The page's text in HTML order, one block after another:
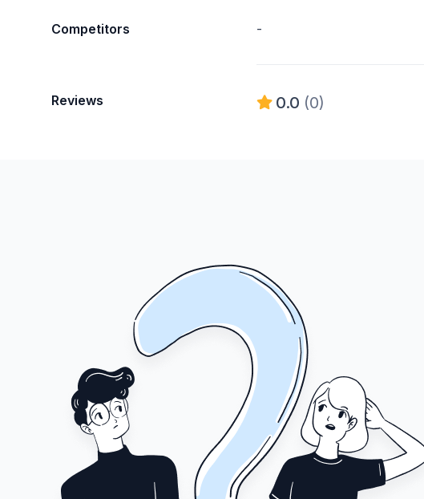
Competitors -
Reviews 0.0 (0)